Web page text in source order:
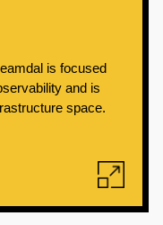
is focused
and is
space.